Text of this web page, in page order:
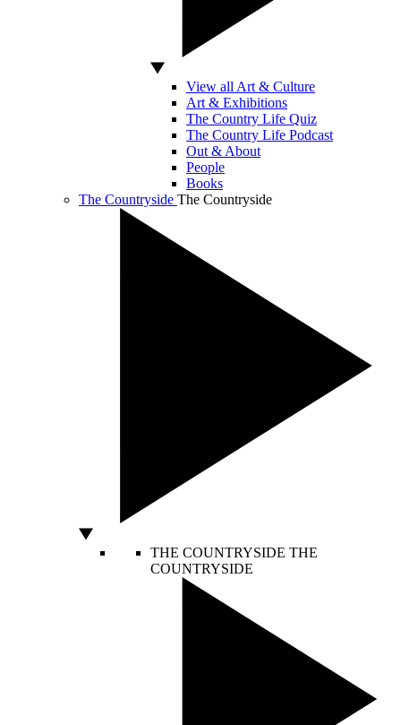
View all Art & Culture
Art & Exhibitions
The Country Life Quiz
The Country Life Podcast
Out & About
People
Books
The Countryside The Countryside
THE COUNTRYSIDE THE
COUNTRYSIDE